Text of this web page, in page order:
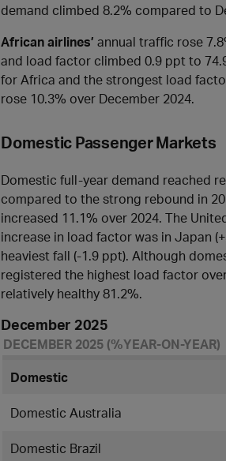
demand climbed 8.2% compared to
African airlines’ annual traffic rose
and load factor climbed 0.9 ppt to
for Africa and the strongest load
rose 10.3% over December 2024.
Domestic Passenger Markets
Domestic full-year demand reached
compared to the strong rebound in
increased 11.1% over 2024. The
increase in load factor was in Japan
heaviest fall (-1.9 ppt). Although
registered the highest load factor
relatively healthy 81.2%.
December 2025
DECEMBER 2025 (%YEAR-ON-YEAR)
Domestic
Domestic Australia
Domestic Brazil